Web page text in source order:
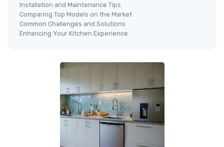
Installation and Maintenance Tips
Comparing Top Models on the Market
Common Challenges and Solutions
Enhancing Your Kitchen Experience